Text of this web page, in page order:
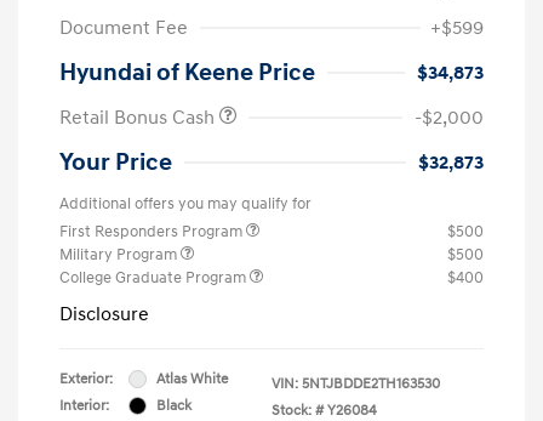
Document Fee
+$599
Hyundai of Keene Price
$34,873
Retail Bonus Cash
-$2,000
Your Price $32,873
Additional offers you may qualify for
First Responders Program
$500
Military Program
$500
College Graduate Program
$400
Disclosure
Exterior:
Atlas White
Interior:
Black
VIN: 5NTJBDDE2TH163530
Stock: # Y26084